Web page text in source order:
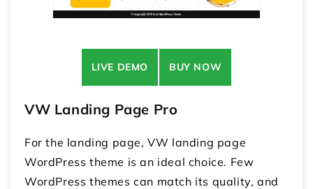
LIVE DEMO BUY NOW
VW Landing Page Pro
For the landing page, VW landing page
WordPress theme is an ideal choice. Few
WordPress themes can match its quality, and